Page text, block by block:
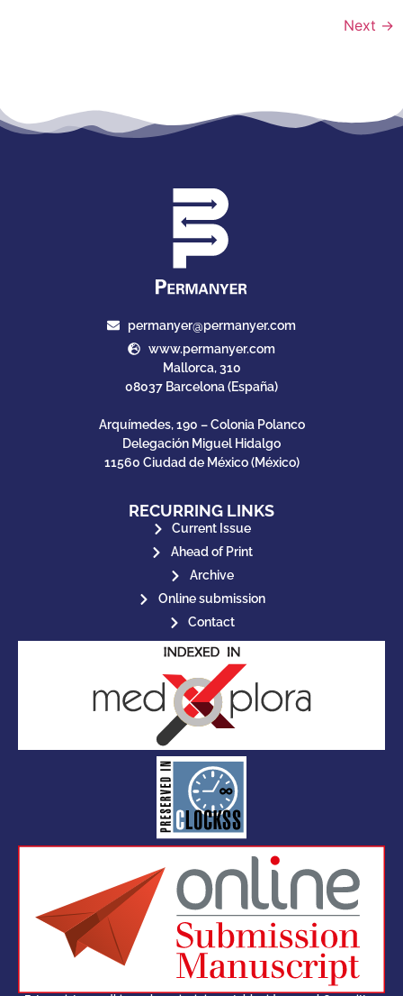
Next →
permanyer@permanyer.com
www.permanyer.com
Mallorca, 310
08037 Barcelona (España)
Arquímedes, 190 – Colonia Polanco
Delegación Miguel Hidalgo
11560 Ciudad de México (México)
RECURRING LINKS
Current Issue
Ahead of Print
Archive
Online submission
Contact
CLOCKSS is a dak archive that
ensures the long-term survival
of web-based scholary
publications, governed by and
for its stakeholders.